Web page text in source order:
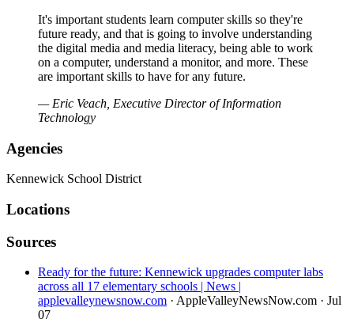
It's important students learn computer skills so they're
future ready, and that is going to involve understanding
the digital media and media literacy, being able to work
on a computer, understand a monitor, and more. These
are important skills to have for any future.
— Eric Veach, Executive Director of Information
Technology
Agencies
Kennewick School District
Locations
Sources
Ready for the future: Kennewick upgrades computer labs
across all 17 elementary schools | News |
applevalleynewsnow.com · AppleValleyNewsNow.com · Jul
07